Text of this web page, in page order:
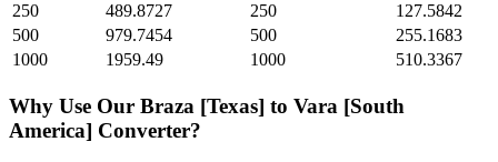
250
489.8727 250
127.5842
500
979.7454 500
255.1683
1000
1959.49 1000 510.3367
Why Use Our Braza [Texas] to Vara [South
America] Converter?